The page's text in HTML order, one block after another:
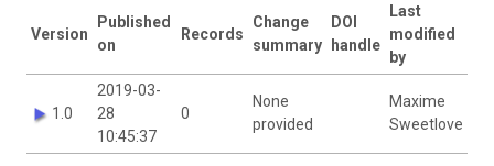
Version
Published
on
Records
Change
summary
DOI
handle
Last
modified
by
1.0
2019-03-
28
10:45:37
0
None
provided
Maxime
Sweetlove